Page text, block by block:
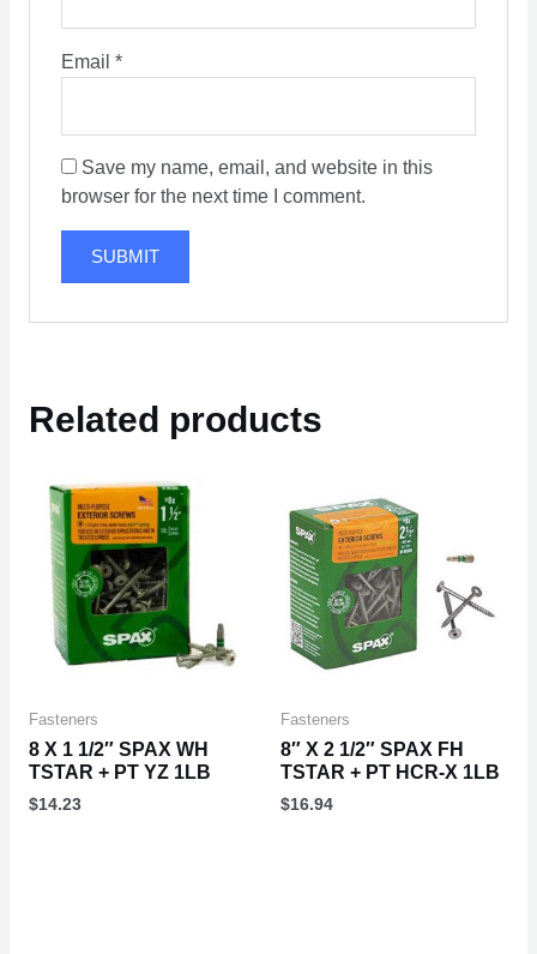
Email *
Save my name, email, and website in this
browser for the next time I comment.
Related products
Fasteners
8 X 1 1/2″ SPAX WH
TSTAR + PT YZ 1LB
$14.23
Fasteners
8″ X 2 1/2″ SPAX FH
TSTAR + PT HCR-X 1LB
$16.94